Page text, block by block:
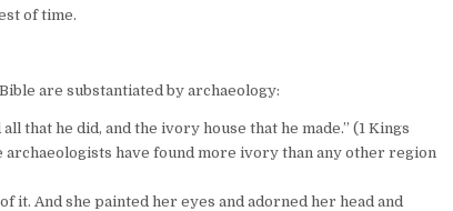
of time.
are substantiated by archaeology:
that he did, and the ivory house that he made.” (1 Kings
have found more ivory than any other region
it. And she painted her eyes and adorned her head and